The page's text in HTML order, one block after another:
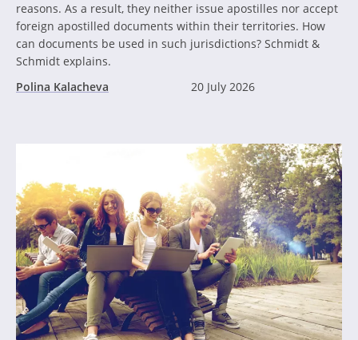
reasons. As a result, they neither issue apostilles nor accept
foreign apostilled documents within their territories. How
can documents be used in such jurisdictions? Schmidt &
Schmidt explains.
Polina Kalacheva
20 July 2026